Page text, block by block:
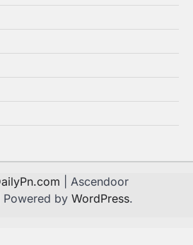
| Ascendoor
| Powered by WordPress.